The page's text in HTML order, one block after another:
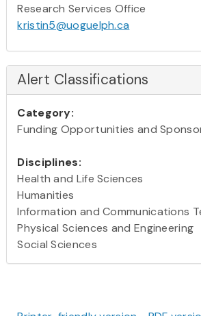
Research Services Office
kristin5@uoguelph.ca
Alert Classifications
Category:
Funding Opportunities and
Disciplines:
Health and Life Sciences
Humanities
Information and Communications
Physical Sciences and Engineering
Social Sciences